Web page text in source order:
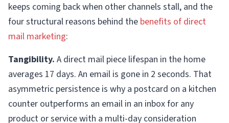
keeps coming back when other channels stall, and the
four structural reasons behind the benefits of direct
mail marketing:
Tangibility. A direct mail piece lifespan in the home
averages 17 days. An email is gone in 2 seconds. That
asymmetric persistence is why a postcard on a kitchen
counter outperforms an email in an inbox for any
product or service with a multi-day consideration